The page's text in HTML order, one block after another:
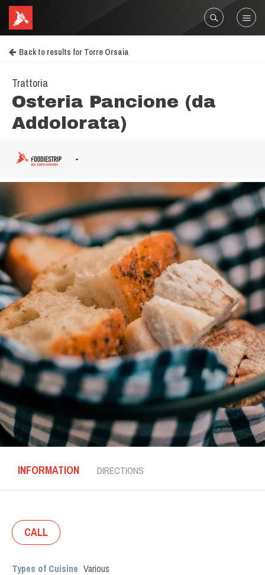
Back to results for Torre Orsaia
Trattoria
Osteria Pancione (da
Addolorata)
-
INFORMATION DIRECTIONS
CALL
Types of Cuisine Various